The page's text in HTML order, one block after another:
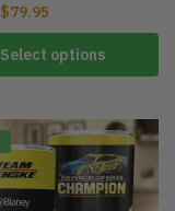
$79.95
Select options